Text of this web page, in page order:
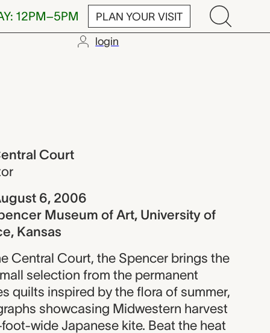
12PM–5PM PLAN YOUR VISIT
login
Court
6, 2006
Museum of Art, University of
Kansas
Central Court, the Spencer brings the
selection from the permanent
quilts inspired by the flora of summer,
showcasing Midwestern harvest
wide Japanese kite. Beat the heat